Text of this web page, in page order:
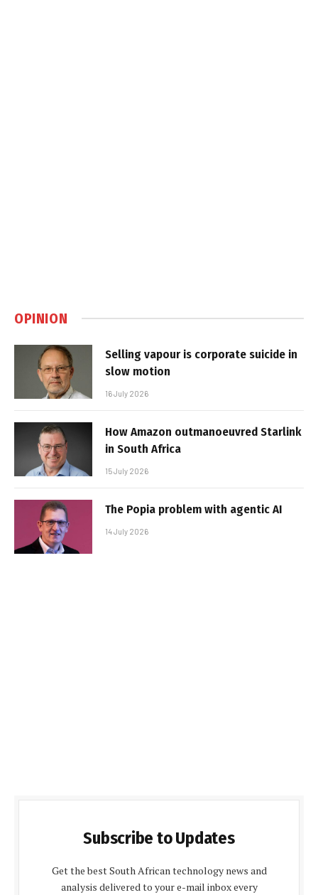
OPINION
Selling vapour is corporate suicide in
slow motion
16 July 2026
How Amazon outmanoeuvred Starlink
in South Africa
15 July 2026
The Popia problem with agentic AI
14 July 2026
Subscribe to Updates
Get the best South African technology news and
analysis delivered to your e-mail inbox every